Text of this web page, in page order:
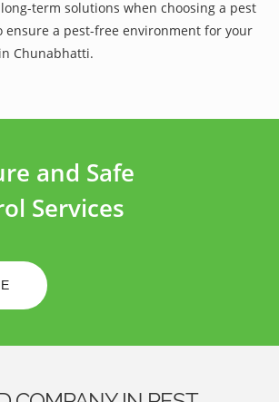
term solutions when choosing a pest
ensure a pest-free environment for your
Chunabhatti.
and Safe
Services